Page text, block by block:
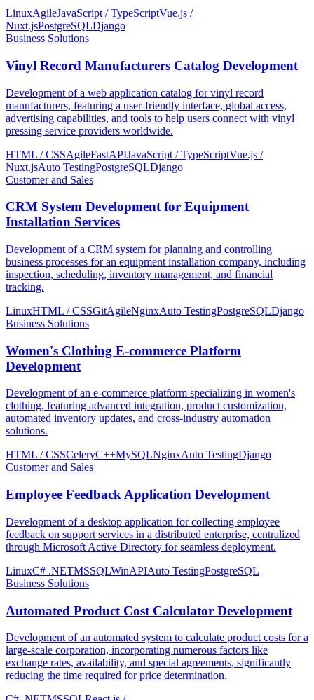
LinuxAgileJavaScript / TypeScriptVue.js /
Nuxt.jsPostgreSQLDjango
Business Solutions
Vinyl Record Manufacturers Catalog Development
Development of a web application catalog for vinyl record
manufacturers, featuring a user-friendly interface, global access,
advertising capabilities, and tools to help users connect with vinyl
pressing service providers worldwide.
HTML / CSSAgileFastAPIJavaScript / TypeScriptVue.js /
Nuxt.jsAuto TestingPostgreSQLDjango
Customer and Sales
CRM System Development for Equipment
Installation Services
Development of a CRM system for planning and controlling
business processes for an equipment installation company, including
inspection, scheduling, inventory management, and financial
tracking.
LinuxHTML / CSSGitAgileNginxAuto TestingPostgreSQLDjango
Business Solutions
Women's Clothing E-commerce Platform
Development
Development of an e-commerce platform specializing in women's
clothing, featuring advanced integration, product customization,
automated inventory updates, and cross-industry automation
solutions.
HTML / CSSCeleryC++MySQLNginxAuto TestingDjango
Customer and Sales
Employee Feedback Application Development
Development of a desktop application for collecting employee
feedback on support services in a distributed enterprise, centralized
through Microsoft Active Directory for seamless deployment.
LinuxC# .NETMSSQLWinAPIAuto TestingPostgreSQL
Business Solutions
Automated Product Cost Calculator Development
Development of an automated system to calculate product costs for a
large-scale corporation, incorporating numerous factors like
exchange rates, availability, and special agreements, significantly
reducing the time required for price determination.